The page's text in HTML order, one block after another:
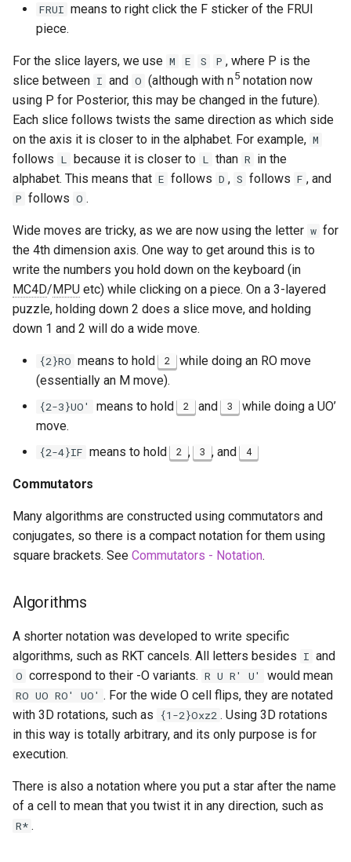
Messil
Milo Jacquet
Minidog06
Murat Emre Yiğiter
Normal Origamist
Olaf Niechcial
Rowan Fortier
Saturnb
Starryninja
TheGrayCuber
Trey Bowen (Pkmnhx43)
Vigo Prins
FRUI means to right click the F sticker of the FRUI
piece.
For the slice layers, we use M E S P , where P is the
slice between I and O (although with n5 notation now
using P for Posterior, this may be changed in the future).
Each slice follows twists the same direction as which side
on the axis it is closer to in the alphabet. For example, M
follows L because it is closer to L than R in the
alphabet. This means that E follows D , S follows F , and
P follows O .
Wide moves are tricky, as we are now using the letter w for
the 4th dimension axis. One way to get around this is to
write the numbers you hold down on the keyboard (in
MC4D/MPU etc) while clicking on a piece. On a 3-layered
puzzle, holding down 2 does a slice move, and holding
down 1 and 2 will do a wide move.
{2}RO means to hold 2 while doing an RO move
(essentially an M move).
{2-3}UO' means to hold 2 and 3 while doing a UO’
move.
{2-4}IF means to hold 2 , 3 , and 4
Commutators
Many algorithms are constructed using commutators and
conjugates, so there is a compact notation for them using
square brackets. See Commutators - Notation.
Algorithms
A shorter notation was developed to write specific
algorithms, such as RKT cancels. All letters besides I and
O correspond to their -O variants. R U R' U' would mean
RO UO RO' UO' . For the wide O cell flips, they are notated
with 3D rotations, such as
{1-2}Oxz2 . Using 3D rotations
in this way is totally arbitrary, and its only purpose is for
execution.
There is also a notation where you put a star after the name
of a cell to mean that you twist it in any direction, such as
R* .